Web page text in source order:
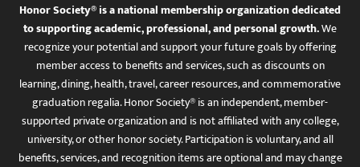
Honor Society® is a national membership organization dedicated
to supporting academic, professional, and personal growth.We
recognize your potential and support your future goals by offering
member access to benefits and services, such as discounts on
learning, dining, health, travel, career resources, and commemorative
graduation regalia. Honor Society® is an independent, member-
supported private organization and is not affiliated with any college,
university, or other honor society. Participation is voluntary, and all
benefits, services, and recognition items are optional and may change